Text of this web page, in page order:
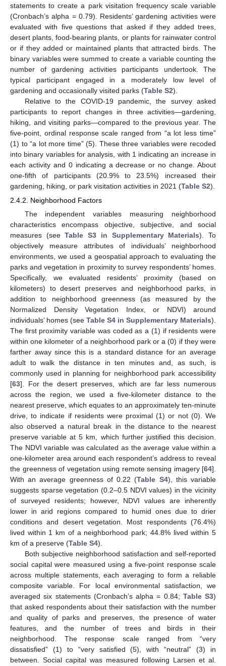
statements to create a park visitation frequency scale variable
(Cronbach’s alpha = 0.79). Residents’ gardening activities were
evaluated with five questions that asked if they added trees,
desert plants, food-bearing plants, or plants for rainwater control
or if they added or maintained plants that attracted birds. The
binary variables were summed to create a variable counting the
number of gardening activities participants undertook. The
typical participant engaged in a moderately low level of
gardening and occasionally visited parks (Table S2).
Relative to the COVID-19 pandemic, the survey asked
participants to report changes in three activities—gardening,
hiking, and visiting parks—compared to the previous year. The
five-point, ordinal response scale ranged from “a lot less time”
(1) to “a lot more time” (5). These three variables were recoded
into binary variables for analysis, with 1 indicating an increase in
each activity and 0 indicating a decrease or no change. About
one-fifth of participants (20.9% to 23.5%) increased their
gardening, hiking, or park visitation activities in 2021 (Table S2).
2.4.2. Neighborhood Factors
The independent variables measuring neighborhood
characteristics encompass objective, subjective, and social
measures (seeTable S3 in Supplementary Materials). To
objectively measure attributes of individuals’ neighborhood
environments, we used a geospatial approach to evaluating the
parks and vegetation in proximity to survey respondents’ homes.
Specifically, we evaluated residents’ proximity (based on
kilometers) to desert preserves and neighborhood parks, in
addition to neighborhood greenness (as measured by the
Normalized Density Vegetation Index, or NDVI) around
individuals’ homes (see Table S4 in Supplementary Materials).
The first proximity variable was coded as a (1) if residents were
within one kilometer of a neighborhood park or a (0) if they were
farther away since this is a standard distance for an average
adult to walk the distance in ten minutes and, as such, is
commonly used in planning for neighborhood park accessibility
[63]. For the desert preserves, which are far less numerous
across the region, we used a five-kilometer distance to the
nearest preserve, which equates to an approximately ten-minute
drive, to indicate if residents were proximal (1) or not (0). We
also observed a natural break in the distance to the nearest
preserve variable at 5 km, which further justified this decision.
The NDVI variable was calculated as the average value within a
one-kilometer area around each respondent’s address to reveal
the greenness of vegetation using remote sensing imagery [64].
With an average greenness of 0.22 (Table S4), this variable
suggests sparse vegetation (0.2–0.5 NDVI values) in the vicinity
of surveyed residents; however, NDVI values are inherently
lower in arid regions compared to humid ones due to drier
conditions and desert vegetation. Most respondents (76.4%)
lived within 1 km of a neighborhood park; 44.8% lived within 5
km of a preserve (Table S4).
Both subjective neighborhood satisfaction and self-reported
social capital were measured using a five-point response scale
across multiple statements, each averaging to form a reliable
composite variable. For local environmental satisfaction, we
averaged six statements (Cronbach’s alpha = 0.84; Table S3)
that asked respondents about their satisfaction with the number
and quality of parks and preserves, the presence of water
features, and the number of trees and birds in their
neighborhood. The response scale ranged from “very
dissatisfied” (1) to “very satisfied (5), with “neutral” (3) in
between. Social capital was measured following Larsen et al.